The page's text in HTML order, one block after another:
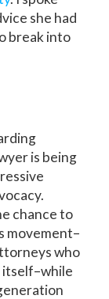
she had
break into
is being
chance to
movement–
who